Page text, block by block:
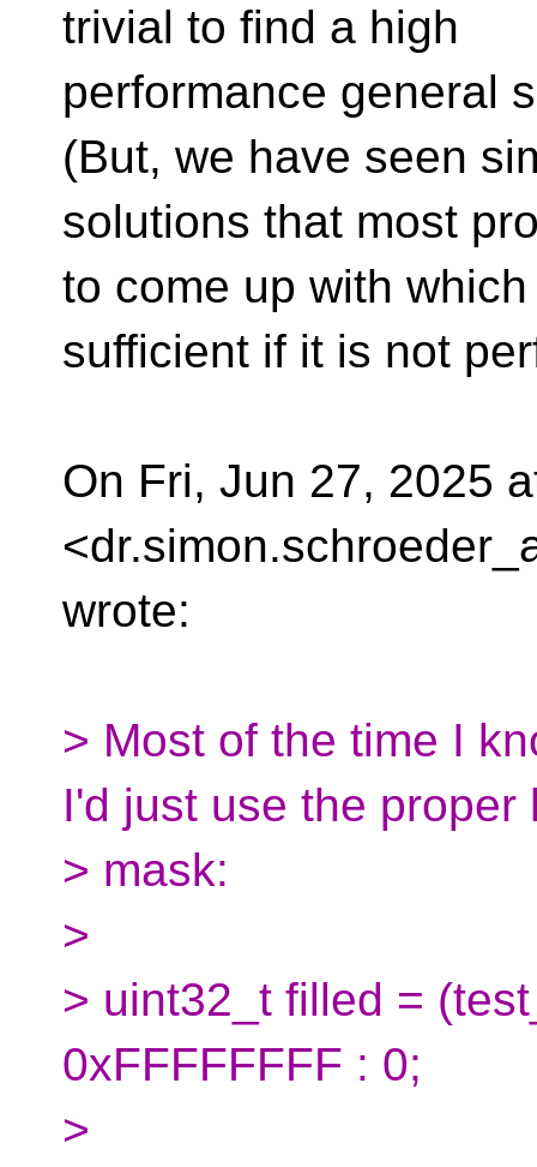
trivial to find a high
performance general
(But, we have seen
solutions that most
to come up with
sufficient if it is not
On Fri, Jun 27, 2025
wrote:
> Most of the time I
I'd just use the proper
> mask:
>
> uint32_t filled =
0xFFFFFFFF : 0;
>